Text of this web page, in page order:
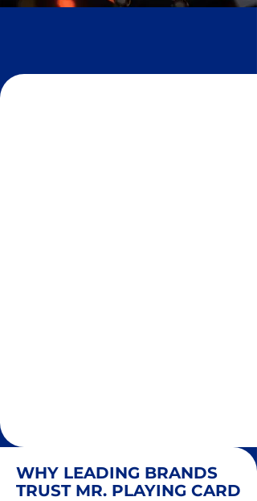
WHY LEADING BRANDS
TRUST MR. PLAYING CARD